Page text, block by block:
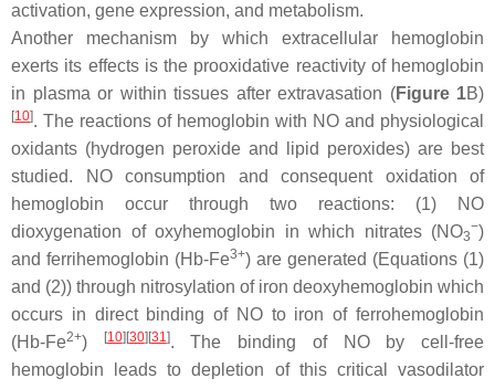
activation, gene expression, and metabolism.
Another mechanism by which extracellular hemoglobin
exerts its effects is the prooxidative reactivity of hemoglobin
in plasma or within tissues after extravasation (Figure 1B)
[10]. The reactions of hemoglobin with NO and physiological
oxidants (hydrogen peroxide and lipid peroxides) are best
studied. NO consumption and consequent oxidation of
hemoglobin occur through two reactions: (1) NO
dioxygenation of oxyhemoglobin in which nitrates (NO3
−)
and ferrihemoglobin (Hb-Fe3+) are generated (Equations (1)
and (2)) through nitrosylation of iron deoxyhemoglobin which
occurs in direct binding of NO to iron of ferrohemoglobin
(Hb-Fe2+) [10] [30] [31]. The binding of NO by cell-free
hemoglobin leads to depletion of this critical vasodilator